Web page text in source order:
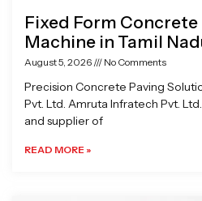
Fixed Form Concrete
Machine in Tamil
August 5, 2026 No Comments
Precision Concrete Paving
Pvt. Ltd. Amruta Infratech Pvt.
and supplier of
READ MORE »